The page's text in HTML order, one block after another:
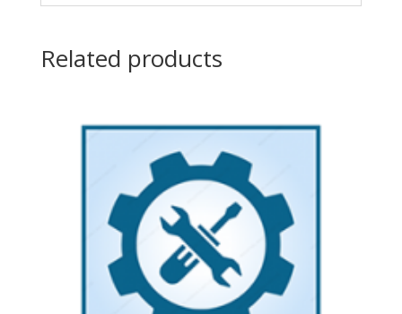
Related products